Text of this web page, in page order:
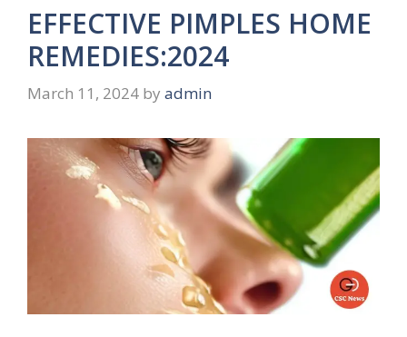
EFFECTIVE PIMPLES HOME
REMEDIES:2024
March 11, 2024 by admin